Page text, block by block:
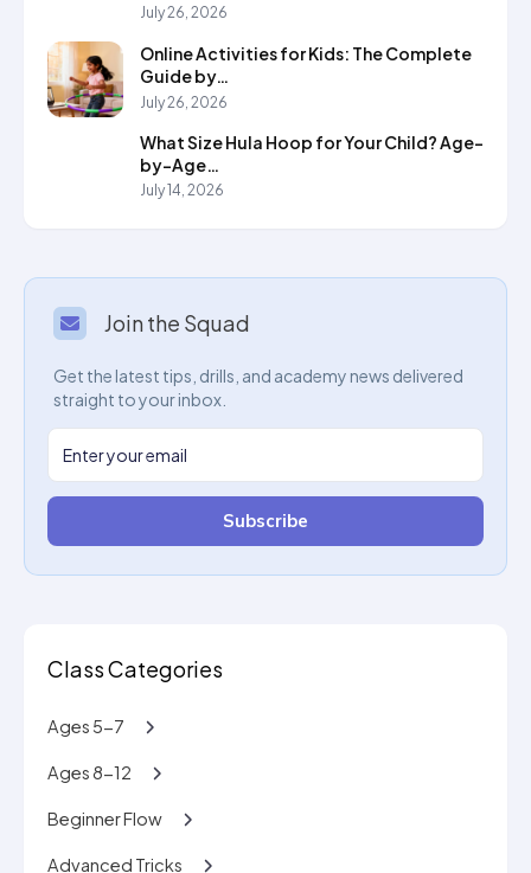
July 26, 2026
Online Activities for Kids: The Complete
Guide by…
July 26, 2026
What Size Hula Hoop for Your Child? Age-
by-Age…
July 14, 2026
Join the Squad
Get the latest tips, drills, and academy news delivered
straight to your inbox.
Subscribe
Class Categories
Ages 5-7
Ages 8-12
Beginner Flow
Advanced Tricks